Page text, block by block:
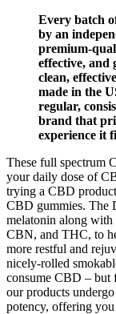
Every batch
by an
premium-
effective,
clean,
made in the
regular,
brand that
experience it
These full spectrum
your daily dose of
trying a CBD
CBD gummies. The
melatonin along
CBN, and THC, to
more restful and
nicely-rolled
consume CBD – but
our products
potency, offering